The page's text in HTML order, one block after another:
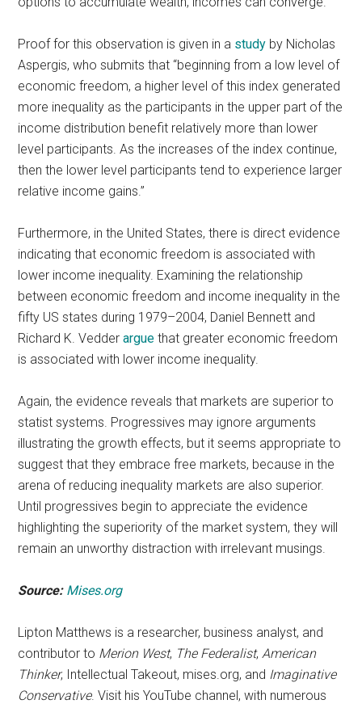
Proof for this observation is given in a study by Nicholas
Aspergis, who submits that “beginning from a low level of
economic freedom, a higher level of this index generated
more inequality as the participants in the upper part of the
income distribution benefit relatively more than lower
level participants. As the increases of the index continue,
then the lower level participants tend to experience larger
relative income gains.”
Furthermore, in the United States, there is direct evidence
indicating that economic freedom is associated with
lower income inequality. Examining the relationship
between economic freedom and income inequality in the
fifty US states during 1979–2004, Daniel Bennett and
Richard K. Vedderargue that greater economic freedom
is associated with lower income inequality.
Again, the evidence reveals that markets are superior to
statist systems. Progressives may ignore arguments
illustrating the growth effects, but it seems appropriate to
suggest that they embrace free markets, because in the
arena of reducing inequality markets are also superior.
Until progressives begin to appreciate the evidence
highlighting the superiority of the market system, they will
remain an unworthy distraction with irrelevant musings.
Source: Mises.org
Lipton Matthews is a researcher, business analyst, and
contributor to Merion West, The Federalist,American
Thinker, Intellectual Takeout, mises.org, and Imaginative
Conservative. Visit his YouTube channel, with numerous